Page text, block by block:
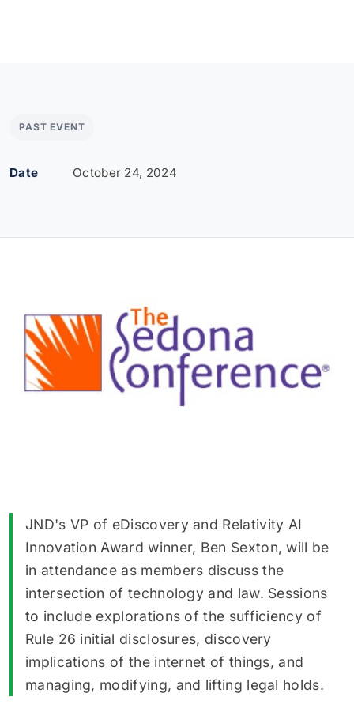
PAST EVENT
Date October 24, 2024
JND's VP of eDiscovery and Relativity AI
Innovation Award winner, Ben Sexton, will be
in attendance as members discuss the
intersection of technology and law. Sessions
to include explorations of the sufficiency of
Rule 26 initial disclosures, discovery
implications of the internet of things, and
managing, modifying, and lifting legal holds.